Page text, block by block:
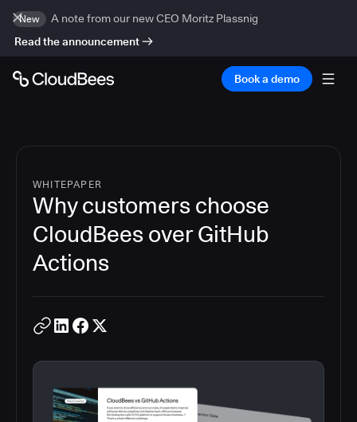
New
A note from our new CEO Moritz Plassnig
Read the announcement
Book a demo
WHITEPAPER
Why customers choose
CloudBees over GitHub
Actions